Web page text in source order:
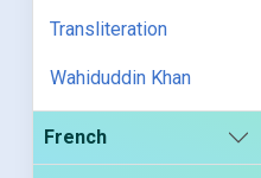
Transliteration
Wahiduddin Khan
French